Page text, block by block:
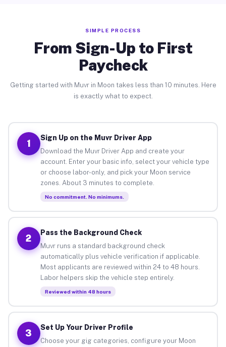
SIMPLE PROCESS
From Sign-Up to First
Paycheck
Getting started with Muvr in Moon takes less than 10 minutes. Here
is exactly what to expect.
1
Sign Up on the Muvr Driver App
Download the Muvr Driver App and create your
account. Enter your basic info, select your vehicle type
or choose labor-only, and pick your Moon service
zones. About 3 minutes to complete.
No commitment. No minimums.
2
Pass the Background Check
Muvr runs a standard background check
automatically plus vehicle verification if applicable.
Most applicants are reviewed within 24 to 48 hours.
Labor helpers skip the vehicle step entirely.
Reviewed within 48 hours
3
Set Up Your Driver Profile
Choose your gig categories, configure your Moon